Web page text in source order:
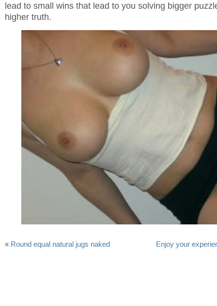
lead to small wins that lead to you solving bigger
higher truth.
« Round equal natural jugs naked Enjoy your